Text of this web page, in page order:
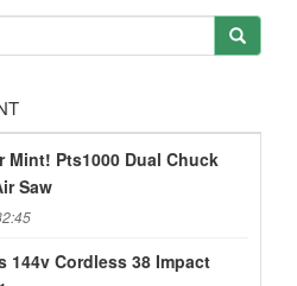
Mint! Pts1000 Dual Chuck
Saw
144v Cordless 38 Impact